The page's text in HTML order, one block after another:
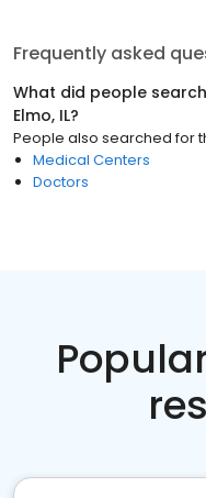
Frequently asked
What did people
Elmo, IL?
People also searched for
Medical Centers
Doctors